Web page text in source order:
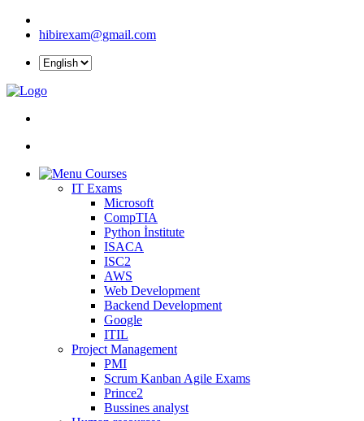
hibirexam@gmail.com
Courses
IT Exams
Microsoft
CompTIA
Python İnstitute
ISACA
ISC2
AWS
Web Development
Backend Development
Google
ITIL
Project Management
PMI
Scrum Kanban Agile Exams
Prince2
Bussines analyst